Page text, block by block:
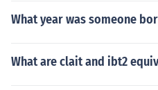
What year was someone
What are clait and ibt2